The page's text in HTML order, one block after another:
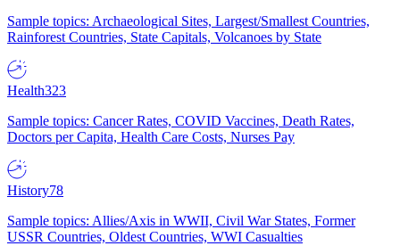
Sample topics: Archaeological Sites, Largest/Smallest Countries,
Rainforest Countries, State Capitals, Volcanoes by State
Health323
Sample topics: Cancer Rates, COVID Vaccines, Death Rates,
Doctors per Capita, Health Care Costs, Nurses Pay
History78
Sample topics: Allies/Axis in WWII, Civil War States, Former
USSR Countries, Oldest Countries, WWI Casualties